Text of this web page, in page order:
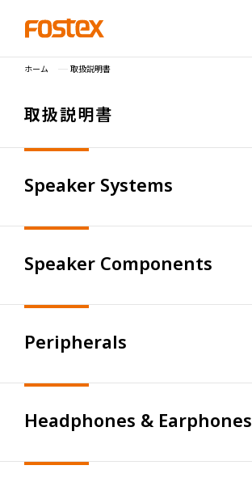
ホーム 取扱説明書
取扱説明書
Speaker Systems
Personal Speakers
FS Series
FS-4AS
PM0.1BD
PM0.3BD
Speaker Components
Limited
Full Range-Limited
FE203Σ-RE
FE108-Sol(2023年復刻型）
Peripherals
Amplifier
AP Series
Headphones & Earphones